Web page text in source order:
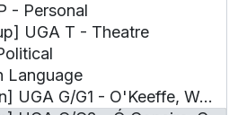
- Personal
UGA T - Theatre
Language
- O'Keeffe, Work on the Irish-English Dictionary by Michael,